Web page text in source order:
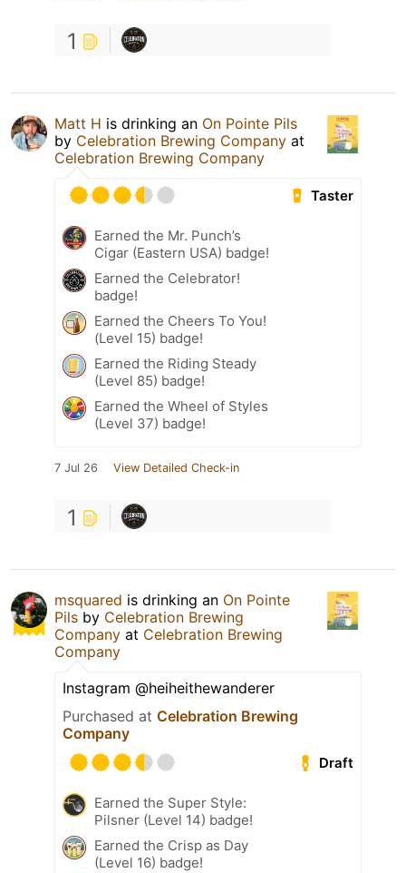
1
Matt H is drinking an On Pointe Pils
by Celebration Brewing Company at
Celebration Brewing Company
Taster
Earned the Mr. Punch’s
Cigar (Eastern USA) badge!
Earned the Celebrator!
badge!
Earned the Cheers To You!
(Level 15) badge!
Earned the Riding Steady
(Level 85) badge!
Earned the Wheel of Styles
(Level 37) badge!
7 Jul 26 View Detailed Check-in
1
msquared is drinking an On Pointe
Pils by Celebration Brewing
Company at Celebration Brewing
Company
Instagram @heiheithewanderer
Purchased at Celebration Brewing
Company
Draft
Earned the Super Style:
Pilsner (Level 14) badge!
Earned the Crisp as Day
(Level 16) badge!